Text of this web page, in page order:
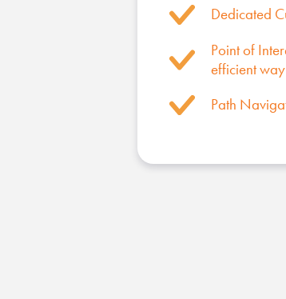
Dedicated
Point of
efficient
Path